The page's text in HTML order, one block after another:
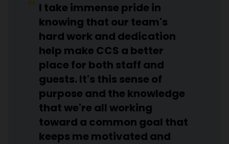
I take immense pride in
knowing that our team's
hard work and dedication
help make CCS a better
place for both staff and
guests. It's this sense of
purpose and the knowledge
that we're all working
toward a common goal that
keeps me motivated and